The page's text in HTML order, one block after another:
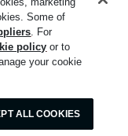
Some of
. For
policy or to
your cookie
ALL COOKIES